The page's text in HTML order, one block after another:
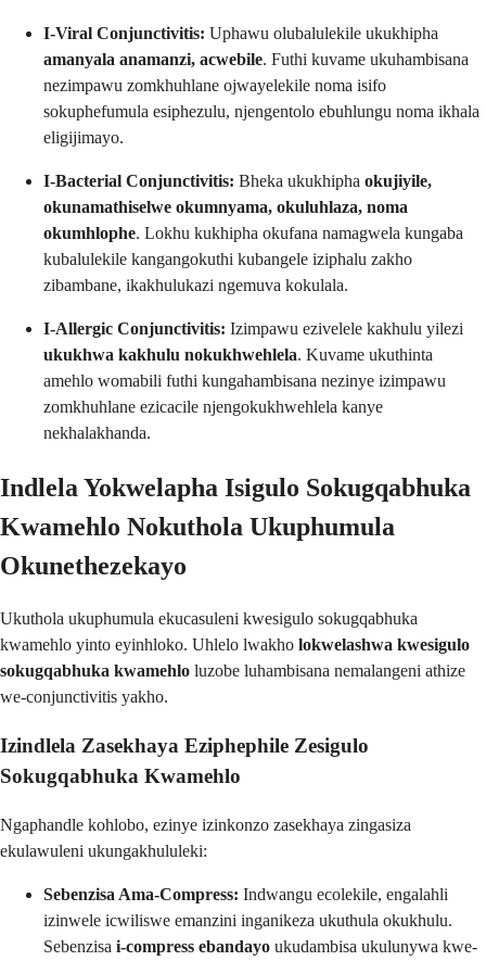
I-Viral Conjunctivitis: Uphawu olubalulekile ukukhipha
amanyala anamanzi, acwebile. Futhi kuvame ukuhambisana
nezimpawu zomkhuhlane ojwayelekile noma isifo
sokuphefumula esiphezulu, njengentolo ebuhlungu noma ikhala
eligijimayo.
I-Bacterial Conjunctivitis: Bheka ukukhipha okujiyile,
okunamathiselwe okumnyama, okuluhlaza, noma
okumhlophe. Lokhu kukhipha okufana namagwela kungaba
kubalulekile kangangokuthi kubangele iziphalu zakho
zibambane, ikakhulukazi ngemuva kokulala.
I-Allergic Conjunctivitis: Izimpawu ezivelele kakhulu yilezi
ukukhwa kakhulu nokukhwehlela. Kuvame ukuthinta
amehlo womabili futhi kungahambisana nezinye izimpawu
zomkhuhlane ezicacile njengokukhwehlela kanye
nekhalakhanda.
Indlela Yokwelapha Isigulo Sokugqabhuka
Kwamehlo Nokuthola Ukuphumula
Okunethezekayo
Ukuthola ukuphumula ekucasuleni kwesigulo sokugqabhuka
kwamehlo yinto eyinhloko. Uhlelo lwakho lokwelashwa kwesigulo
sokugqabhuka kwamehlo luzobe luhambisana nemalangeni athize
we-conjunctivitis yakho.
Izindlela Zasekhaya Eziphephile Zesigulo
Sokugqabhuka Kwamehlo
Ngaphandle kohlobo, ezinye izinkonzo zasekhaya zingasiza
ekulawuleni ukungakhululeki:
Sebenzisa Ama-Compress: Indwangu ecolekile, engalahli
izinwele icwiliswe emanzini inganikeza ukuthula okukhulu.
Sebenzisa i-compress ebandayo ukudambisa ukulunywa kwe-